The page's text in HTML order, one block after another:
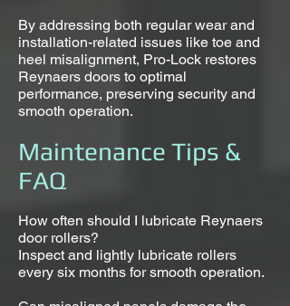
By addressing both regular wear and
installation-related issues like toe and
heel misalignment, Pro-Lock restores
Reynaers doors to optimal
performance, preserving security and
smooth operation.
Maintenance Tips &
FAQ
How often should I lubricate Reynaers
door rollers?
Inspect and lightly lubricate rollers
every six months for smooth operation.